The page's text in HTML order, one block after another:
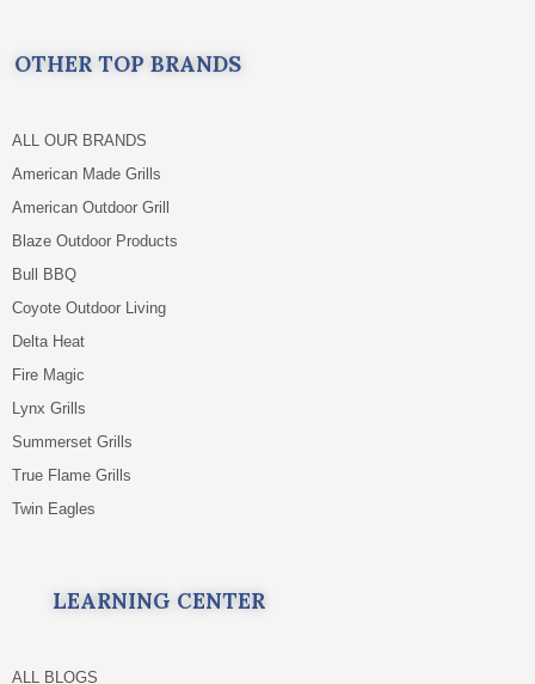
OTHER TOP BRANDS
ALL OUR BRANDS
American Made Grills
American Outdoor Grill
Blaze Outdoor Products
Bull BBQ
Coyote Outdoor Living
Delta Heat
Fire Magic
Lynx Grills
Summerset Grills
True Flame Grills
Twin Eagles
LEARNING CENTER
ALL BLOGS